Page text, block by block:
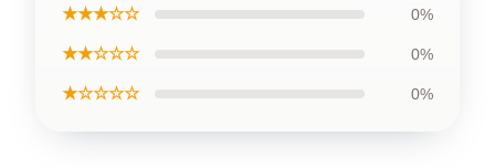
★★★☆☆ 0%
★★☆☆☆ 0%
★☆☆☆☆ 0%